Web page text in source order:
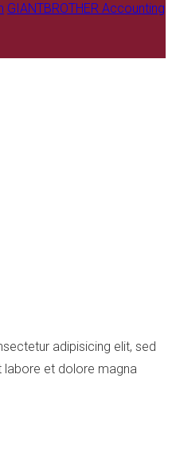
GIANTBROTHER Accounting
adipisicing elit, sed
labore et dolore magna